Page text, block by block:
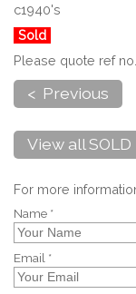
c1940's
Sold
Please quote ref
< Previous
View all
For more
Name *
Email *